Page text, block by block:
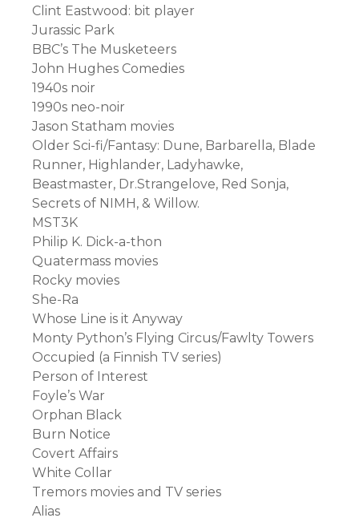
Clint Eastwood: bit player
Jurassic Park
BBC’s The Musketeers
John Hughes Comedies
1940s noir
1990s neo-noir
Jason Statham movies
Older Sci-fi/Fantasy: Dune, Barbarella, Blade
Runner, Highlander, Ladyhawke,
Beastmaster, Dr.Strangelove, Red Sonja,
Secrets of NIMH, & Willow.
MST3K
Philip K. Dick-a-thon
Quatermass movies
Rocky movies
She-Ra
Whose Line is it Anyway
Monty Python’s Flying Circus/Fawlty Towers
Occupied (a Finnish TV series)
Person of Interest
Foyle’s War
Orphan Black
Burn Notice
Covert Affairs
White Collar
Tremors movies and TV series
Alias